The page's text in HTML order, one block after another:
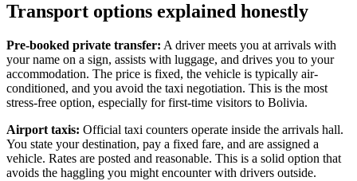
Transport options explained honestly
Pre-booked private transfer: A driver meets you at arrivals with
your name on a sign, assists with luggage, and drives you to your
accommodation. The price is fixed, the vehicle is typically air-
conditioned, and you avoid the taxi negotiation. This is the most
stress-free option, especially for first-time visitors to Bolivia.
Airport taxis: Official taxi counters operate inside the arrivals hall.
You state your destination, pay a fixed fare, and are assigned a
vehicle. Rates are posted and reasonable. This is a solid option that
avoids the haggling you might encounter with drivers outside.